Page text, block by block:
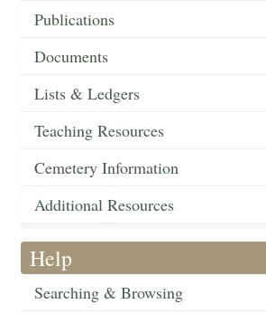
Publications
Documents
Lists & Ledgers
Teaching Resources
Cemetery Information
Additional Resources
Help
Searching & Browsing